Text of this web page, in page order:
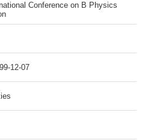
Conference on B Physics
12-07